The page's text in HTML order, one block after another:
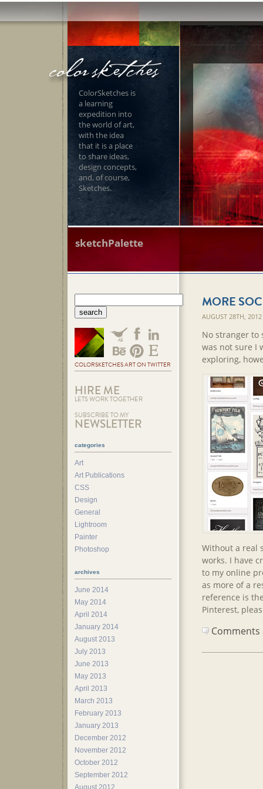
ColorSketches is
a learning
expedition into
the world of art,
with the idea
that it is a place
to share ideas,
design concepts,
and, of course,
Sketches.
sketchPalette
MORE
AUGUST 28TH,
No stranger to
was not sure I
exploring,
Without a real
works. I have
to my online
as more of a
reference is
Pinterest,
COLORSKETCHES ART ON TWITTER
HIRE ME
LETS WORK TOGETHER
SUBSCRIBE TO MY
NEWSLETTER
categories
Art
Art Publications
CSS
Design
General
Lightroom
Painter
Photoshop
archives
June 2014
May 2014
April 2014
January 2014
August 2013
July 2013
June 2013
May 2013
April 2013
March 2013
February 2013
January 2013
December 2012
November 2012
October 2012
September 2012
August 2012